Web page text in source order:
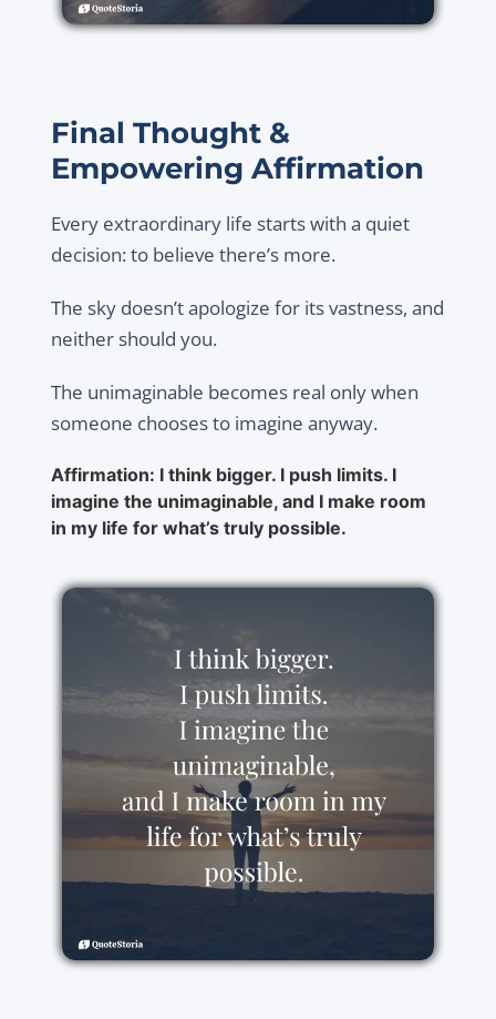
Final Thought &
Empowering Affirmation
Every extraordinary life starts with a quiet
decision: to believe there’s more.
The sky doesn’t apologize for its vastness, and
neither should you.
The unimaginable becomes real only when
someone chooses to imagine anyway.
Affirmation: I think bigger. I push limits. I
imagine the unimaginable, and I make room
in my life for what’s truly possible.